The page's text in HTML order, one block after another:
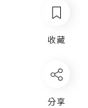
收藏
分享